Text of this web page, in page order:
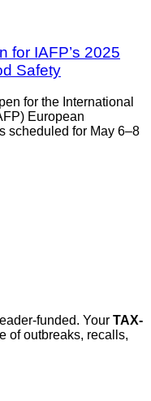
for IAFP’s 2025
Safety
for the International
European
scheduled for May 6–8
funded. Your TAX-
of outbreaks, recalls,